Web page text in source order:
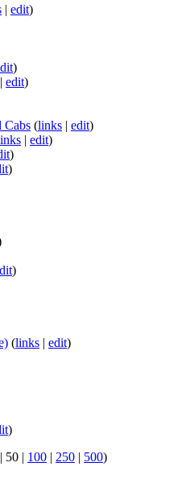
| edit)
)
| edit)
Cabs (links | edit)
| edit)
)
)
)
(links | edit)
)
| 50 | 100 | 250 | 500)